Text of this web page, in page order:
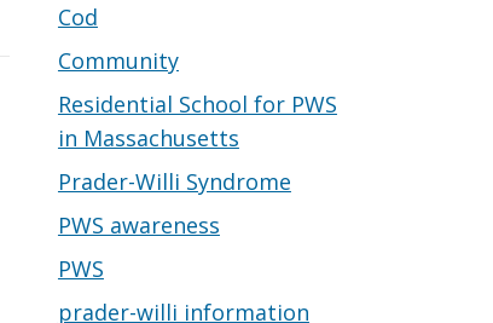
Cod
Community
Residential School for PWS
in Massachusetts
Prader-Willi Syndrome
PWS awareness
PWS
prader-willi information